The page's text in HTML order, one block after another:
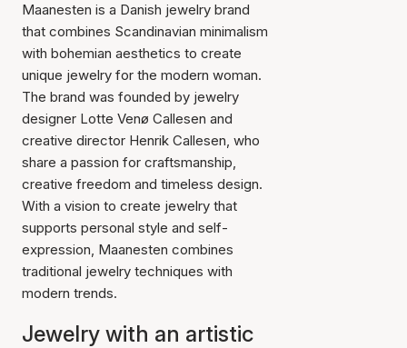
Maanesten is a Danish jewelry brand
that combines Scandinavian minimalism
with bohemian aesthetics to create
unique jewelry for the modern woman.
The brand was founded by jewelry
designer Lotte Venø Callesen and
creative director Henrik Callesen, who
share a passion for craftsmanship,
creative freedom and timeless design.
With a vision to create jewelry that
supports personal style and self-
expression, Maanesten combines
traditional jewelry techniques with
modern trends.
Jewelry with an artistic